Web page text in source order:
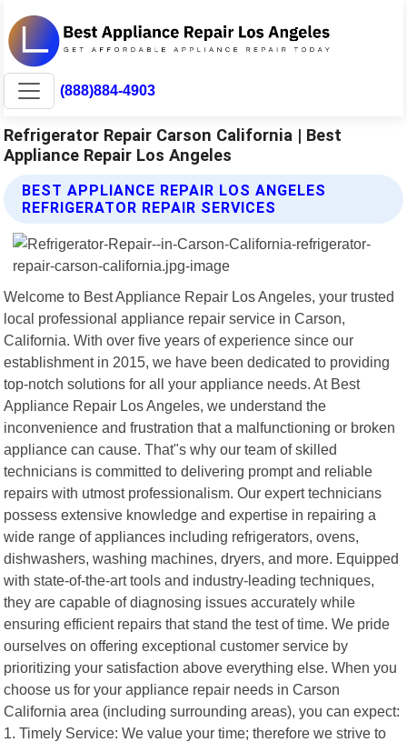
(888)884-4903
Refrigerator Repair Carson California | Best
Appliance Repair Los Angeles
BEST APPLIANCE REPAIR LOS ANGELES
REFRIGERATOR REPAIR SERVICES
Welcome to Best Appliance Repair Los Angeles, your trusted
local professional appliance repair service in Carson,
California. With over five years of experience since our
establishment in 2015, we have been dedicated to providing
top-notch solutions for all your appliance needs. At Best
Appliance Repair Los Angeles, we understand the
inconvenience and frustration that a malfunctioning or broken
appliance can cause. That"s why our team of skilled
technicians is committed to delivering prompt and reliable
repairs with utmost professionalism. Our expert technicians
possess extensive knowledge and expertise in repairing a
wide range of appliances including refrigerators, ovens,
dishwashers, washing machines, dryers, and more. Equipped
with state-of-the-art tools and industry-leading techniques,
they are capable of diagnosing issues accurately while
ensuring efficient repairs that stand the test of time. We pride
ourselves on offering exceptional customer service by
prioritizing your satisfaction above everything else. When you
choose us for your appliance repair needs in Carson
California area (including surrounding areas), you can expect:
1. Timely Service: We value your time; therefore we strive to